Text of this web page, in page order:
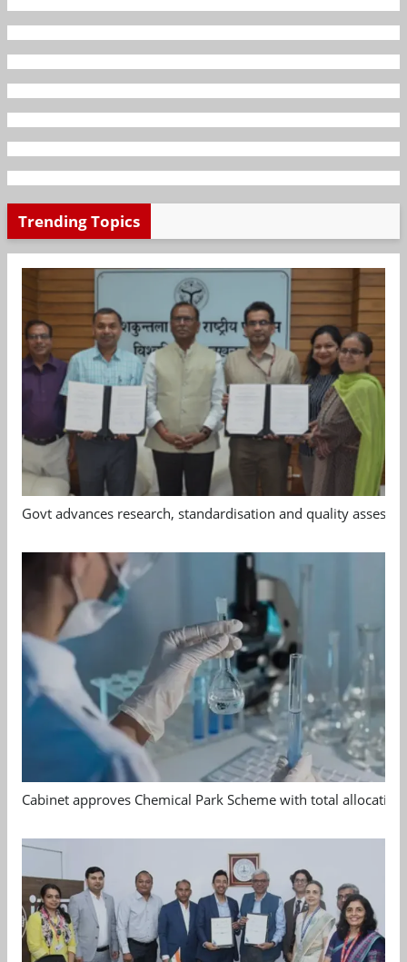
Trending Topics
Govt advances research, standardisation and quality
Cabinet approves Chemical Park Scheme with total allocation